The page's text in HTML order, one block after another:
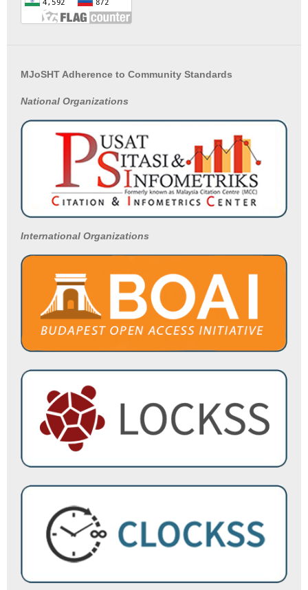
MJoSHT Adherence to Community Standards
National Organizations
International Organizations